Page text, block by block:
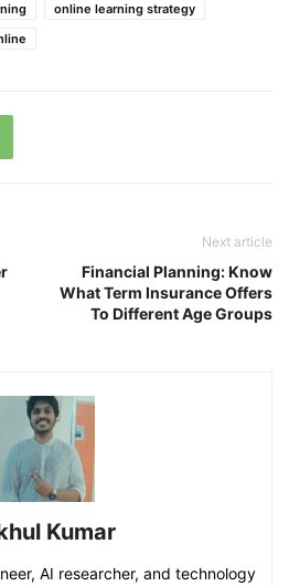
online learning strategy
Next article
Financial Planning: Know
What Term Insurance Offers
To Different Age Groups
Kumar
AI researcher, and technology